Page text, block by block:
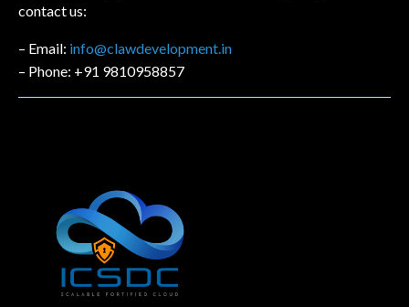
contact us:
– Email: info@clawdevelopment.in
– Phone: +91 9810958857